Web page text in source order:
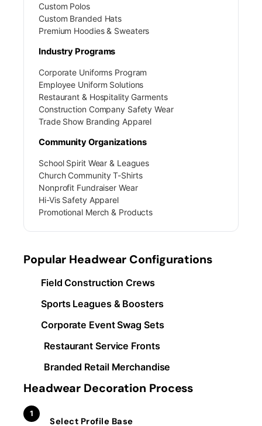
Custom Polos
Custom Branded Hats
Premium Hoodies & Sweaters
Industry Programs
Corporate Uniforms Program
Employee Uniform Solutions
Restaurant & Hospitality Garments
Construction Company Safety Wear
Trade Show Branding Apparel
Community Organizations
School Spirit Wear & Leagues
Church Community T-Shirts
Nonprofit Fundraiser Wear
Hi-Vis Safety Apparel
Promotional Merch & Products
Popular Headwear Configurations
Field Construction Crews
Sports Leagues & Boosters
Corporate Event Swag Sets
Restaurant Service Fronts
Branded Retail Merchandise
Headwear Decoration Process
1
Select Profile Base